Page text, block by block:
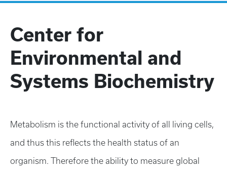
Center for
Environmental and
Systems Biochemistry
Metabolism is the functional activity of all living cells,
and thus this reflects the health status of an
organism. Therefore the ability to measure global